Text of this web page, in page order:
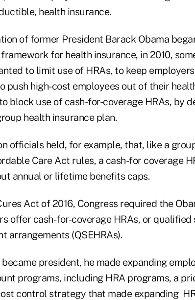
health insurance.
of former President Barack Obama
for health insurance, in 2010,
to limit use of HRAs, to keep
push high-cost employees out of their
block use of cash-for-coverage HRAs, by
health insurance plan.
officials held, for example, that, like a
Care Act rules, a cash-for coverage
annual or lifetime benefits caps.
Act of 2016, Congress required the
offer cash-for-coverage HRAs, or
arrangements (QSEHRAs).
president, he made expanding
programs, including HRA programs, a
control strategy that made expanding